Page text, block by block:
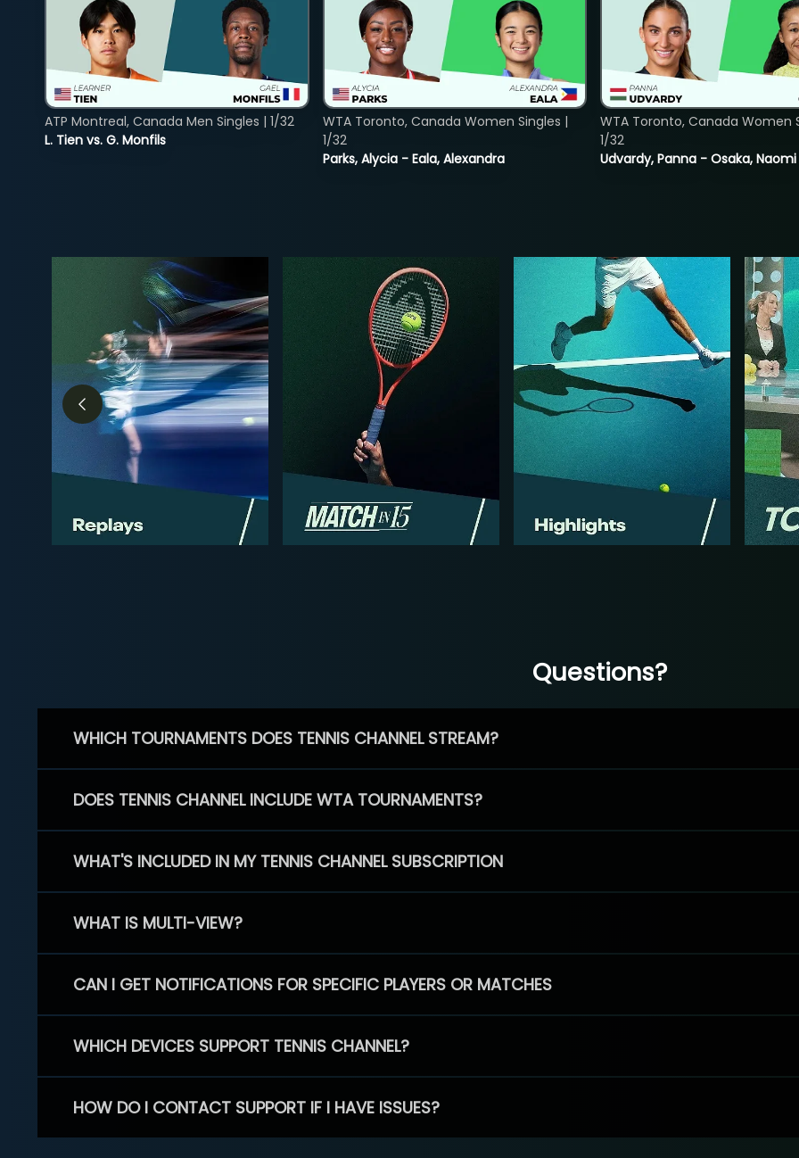
L. Tien vs. G. Monfils
ATP Montreal, Canada Men Singles | 1/32
Parks, Alycia - Eala, Alexandra
WTA Toronto, Canada Women Singles |
1/32
Udvardy, Panna - Osaka, Naomi
WTA Toronto, Canada Women
1/32
Questions?
WHICH TOURNAMENTS DOES TENNIS CHANNEL STREAM?
DOES TENNIS CHANNEL INCLUDE WTA TOURNAMENTS?
WHAT'S INCLUDED IN MY TENNIS CHANNEL SUBSCRIPTION
WHAT IS MULTI-VIEW?
CAN I GET NOTIFICATIONS FOR SPECIFIC PLAYERS OR MATCHES
WHICH DEVICES SUPPORT TENNIS CHANNEL?
HOW DO I CONTACT SUPPORT IF I HAVE ISSUES?